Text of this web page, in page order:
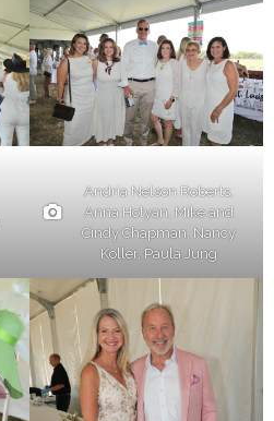
Andria Nelson Roberts,
Anna Holyan, Mike and
Cindy Chapman, Nancy
Koller, Paula Jung